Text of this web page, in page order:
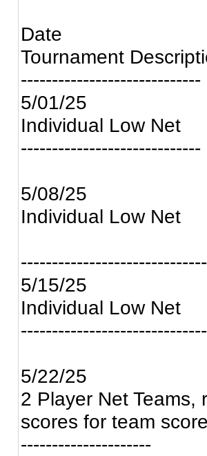
Date
Tournament
-----------------------------
5/01/25
Individual Low Net
-----------------------------
5/08/25
Individual Low Net
------------------------------
5/15/25
Individual Low Net
5/22/25
2 Player Net Teams,
scores for team
---------------------